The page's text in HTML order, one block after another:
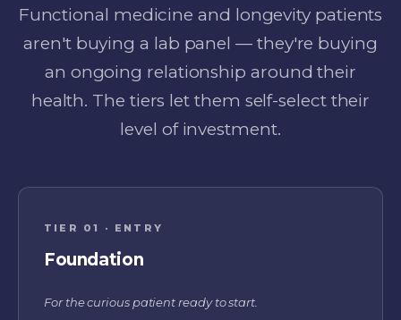
Functional medicine and longevity patients
aren't buying a lab panel — they're buying
an ongoing relationship around their
health. The tiers let them self-select their
level of investment.
TIER 01 · ENTRY
Foundation
For the curious patient ready to start.